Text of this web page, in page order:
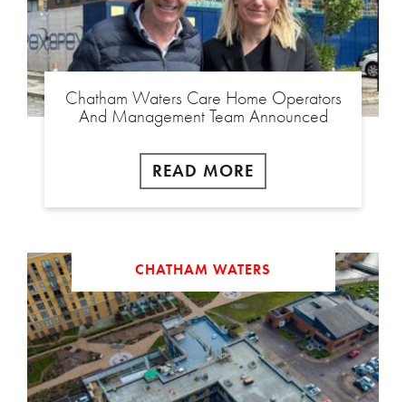
Chatham Waters Care Home Operators
And Management Team Announced
READ MORE
CHATHAM WATERS